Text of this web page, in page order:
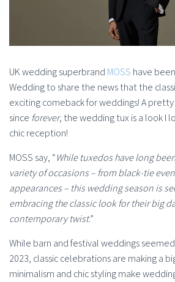
UK wedding superbrand MOSS have
Wedding to share the news that the
exciting comeback for weddings! A
since forever, the wedding tux is a look I
chic reception!
MOSS say, “While tuxedos have long
variety of occasions – from black-tie
appearances – this wedding season is
embracing the classic look for their big
contemporary twist.”
While barn and festival weddings
2023, classic celebrations are making a
minimalism and chic styling make